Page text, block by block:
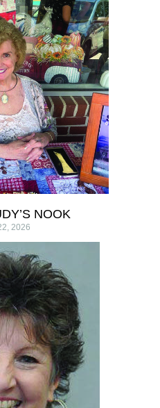
NOOK
2026